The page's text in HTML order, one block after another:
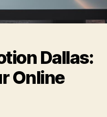
Dallas:
Online